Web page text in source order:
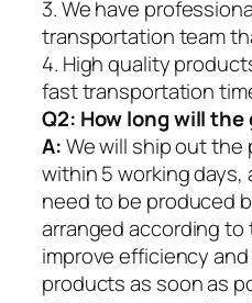
3. We have
transportation team
4. High quality
fast transportation
Q2: How long will the
A:We will ship out
within 5 working
need to be produced
arranged according to
improve efficiency
products as soon as